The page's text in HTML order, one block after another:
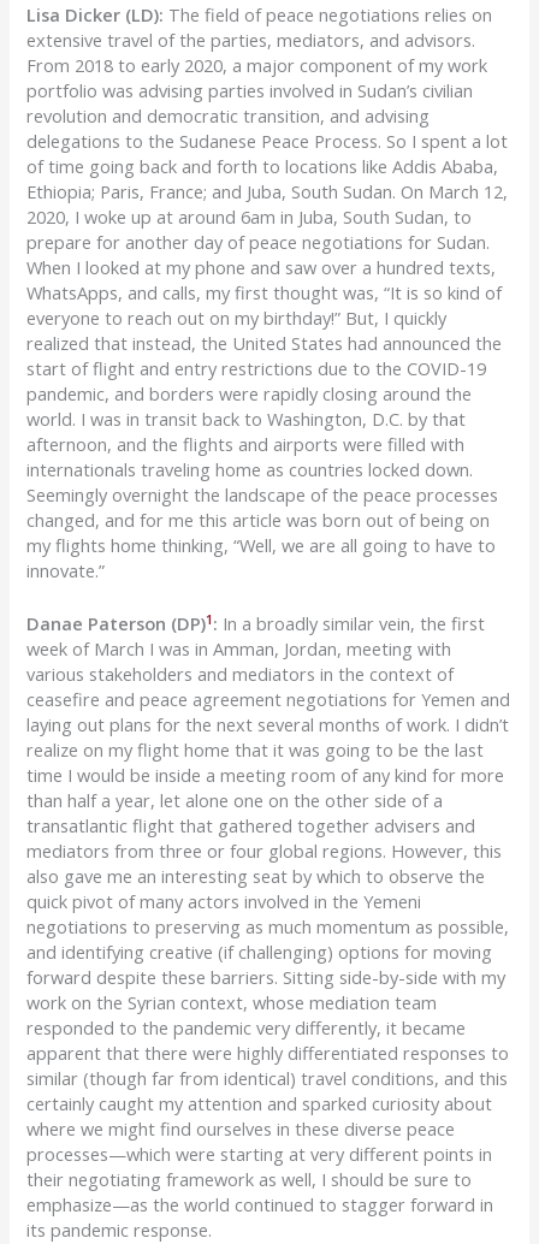
Lisa Dicker (LD): The field of peace negotiations relies on
extensive travel of the parties, mediators, and advisors.
From 2018 to early 2020, a major component of my work
portfolio was advising parties involved in Sudan’s civilian
revolution and democratic transition, and advising
delegations to the Sudanese Peace Process. So I spent a lot
of time going back and forth to locations like Addis Ababa,
Ethiopia; Paris, France; and Juba, South Sudan. On March 12,
2020, I woke up at around 6am in Juba, South Sudan, to
prepare for another day of peace negotiations for Sudan.
When I looked at my phone and saw over a hundred texts,
WhatsApps, and calls, my first thought was, “It is so kind of
everyone to reach out on my birthday!” But, I quickly
realized that instead, the United States had announced the
start of flight and entry restrictions due to the COVID-19
pandemic, and borders were rapidly closing around the
world. I was in transit back to Washington, D.C. by that
afternoon, and the flights and airports were filled with
internationals traveling home as countries locked down.
Seemingly overnight the landscape of the peace processes
changed, and for me this article was born out of being on
my flights home thinking, “Well, we are all going to have to
innovate.”
Danae Paterson (DP)1 : In a broadly similar vein, the first
week of March I was in Amman, Jordan, meeting with
various stakeholders and mediators in the context of
ceasefire and peace agreement negotiations for Yemen and
laying out plans for the next several months of work. I didn’t
realize on my flight home that it was going to be the last
time I would be inside a meeting room of any kind for more
than half a year, let alone one on the other side of a
transatlantic flight that gathered together advisers and
mediators from three or four global regions. However, this
also gave me an interesting seat by which to observe the
quick pivot of many actors involved in the Yemeni
negotiations to preserving as much momentum as possible,
and identifying creative (if challenging) options for moving
forward despite these barriers. Sitting side-by-side with my
work on the Syrian context, whose mediation team
responded to the pandemic very differently, it became
apparent that there were highly differentiated responses to
similar (though far from identical) travel conditions, and this
certainly caught my attention and sparked curiosity about
where we might find ourselves in these diverse peace
processes—which were starting at very different points in
their negotiating framework as well, I should be sure to
emphasize—as the world continued to stagger forward in
its pandemic response.